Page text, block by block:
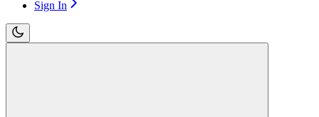
Sign In